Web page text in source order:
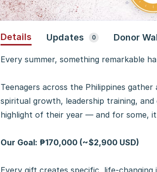
Details Updates 0 Donor
Every summer, something remarkable
Teenagers across the Philippines
spiritual growth, leadership training,
highlight of their year — and for some,
Our Goal: ₱170,000 (~$2,900 USD)
Every gift creates specific, life-changing